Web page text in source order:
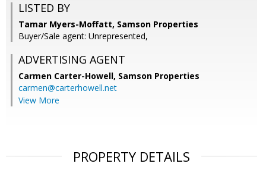
LISTED BY
Tamar Myers-Moffatt, Samson Properties
Buyer/Sale agent: Unrepresented,
ADVERTISING AGENT
Carmen Carter-Howell, Samson Properties
carmen@carterhowell.net
View More
PROPERTY DETAILS